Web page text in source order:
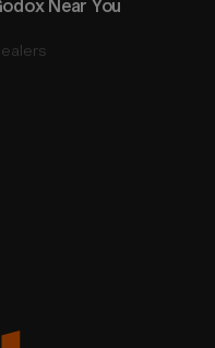
Near You